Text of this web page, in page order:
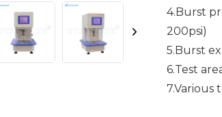
4.Burst
200psi)
5.Burst
6.Test
7.Various